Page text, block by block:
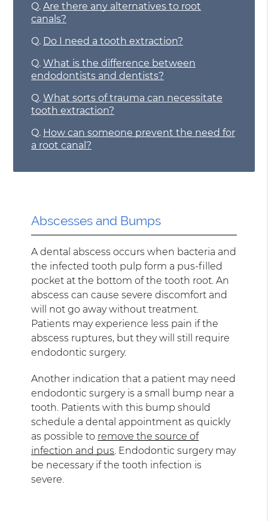
Q. Are there any alternatives to root
canals?
Q. Do I need a tooth extraction?
Q. What is the difference between
endodontists and dentists?
Q. What sorts of trauma can necessitate
tooth extraction?
Q. How can someone prevent the need for
a root canal?
Abscesses and Bumps
A dental abscess occurs when bacteria and
the infected tooth pulp form a pus-filled
pocket at the bottom of the tooth root. An
abscess can cause severe discomfort and
will not go away without treatment.
Patients may experience less pain if the
abscess ruptures, but they will still require
endodontic surgery.
Another indication that a patient may need
endodontic surgery is a small bump near a
tooth. Patients with this bump should
schedule a dental appointment as quickly
as possible to remove the source of
infection and pus . Endodontic surgery may
be necessary if the tooth infection is
severe.